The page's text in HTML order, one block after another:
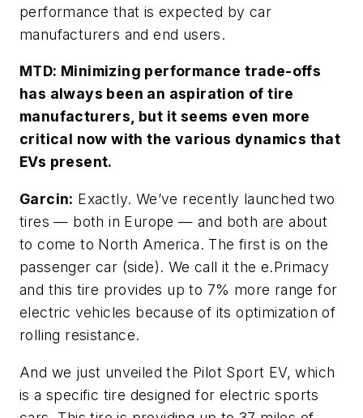
performance that is expected by car
manufacturers and end users.
MTD: Minimizing performance trade-offs
has always been an aspiration of tire
manufacturers, but it seems even more
critical now with the various dynamics that
EVs present.
Garcin: Exactly. We’ve recently launched two
tires — both in Europe — and both are about
to come to North America. The first is on the
passenger car (side). We call it the e.Primacy
and this tire provides up to 7% more range for
electric vehicles because of its optimization of
rolling resistance.
And we just unveiled the Pilot Sport EV, which
is a specific tire designed for electric sports